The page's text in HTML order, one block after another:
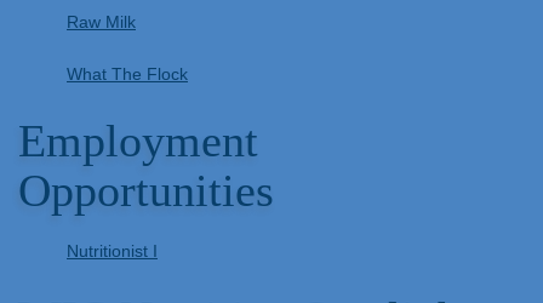
Raw Milk
What The Flock
Employment
Opportunities
Nutritionist I